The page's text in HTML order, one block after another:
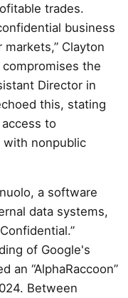
trades.
business
Clayton
the
Director in
this, stating
to
nonpublic
a software
data systems,
of Google's
an “AlphaRaccoon”
Between